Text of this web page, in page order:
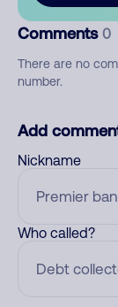
Comments 0
There are no
number.
Add
Nickname
Who called?